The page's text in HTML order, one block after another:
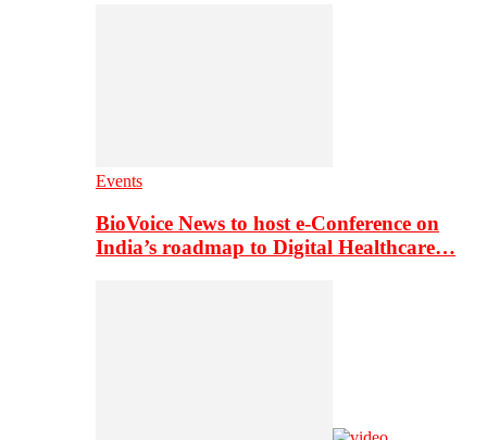
Events
BioVoice News to host e-Conference on
India’s roadmap to Digital Healthcare…